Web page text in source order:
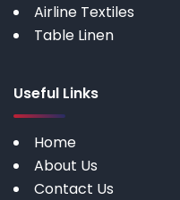
Airline Textiles
Table Linen
Useful Links
Home
About Us
Contact Us